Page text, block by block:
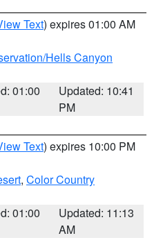
Text) expires 01:00 AM
Hells Canyon
01:00
Updated: 10:41
PM
Text) expires 10:00 PM
, Color Country
01:00
Updated: 11:13
AM